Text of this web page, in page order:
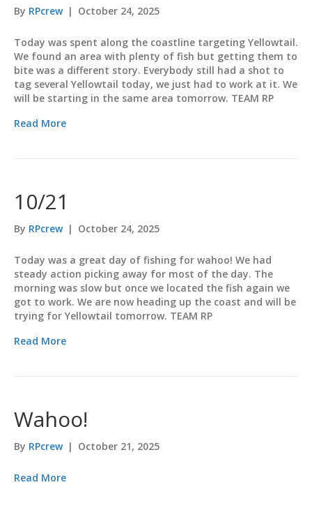
By RPcrew | October 24, 2025
Today was spent along the coastline targeting Yellowtail.
We found an area with plenty of fish but getting them to
bite was a different story. Everybody still had a shot to
tag several Yellowtail today, we just had to work at it. We
will be starting in the same area tomorrow. TEAM RP
Read More
10/21
By RPcrew | October 24, 2025
Today was a great day of fishing for wahoo! We had
steady action picking away for most of the day. The
morning was slow but once we located the fish again we
got to work. We are now heading up the coast and will be
trying for Yellowtail tomorrow. TEAM RP
Read More
Wahoo!
By RPcrew | October 21, 2025
Read More